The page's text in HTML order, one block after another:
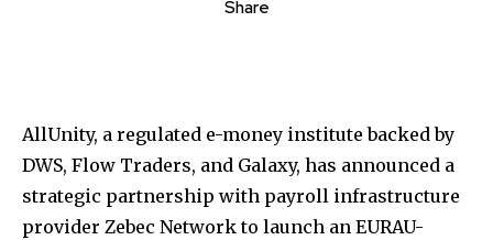
Share
AllUnity, a regulated e-money institute backed by
DWS, Flow Traders, and Galaxy, has announced a
strategic partnership with payroll infrastructure
provider Zebec Network to launch an EURAU-